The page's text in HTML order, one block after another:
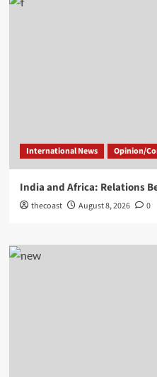
International News Opinion/
India and Africa: Relations
thecoast August 8, 2026 0